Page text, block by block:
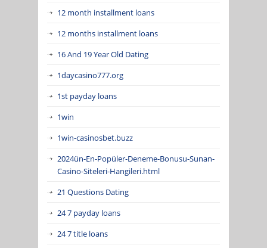
12 month installment loans
12 months installment loans
16 And 19 Year Old Dating
1daycasino777.org
1st payday loans
1win
1win-casinosbet.buzz
2024ün-En-Popüler-Deneme-Bonusu-Sunan-
Casino-Siteleri-Hangileri.html
21 Questions Dating
24 7 payday loans
24 7 title loans